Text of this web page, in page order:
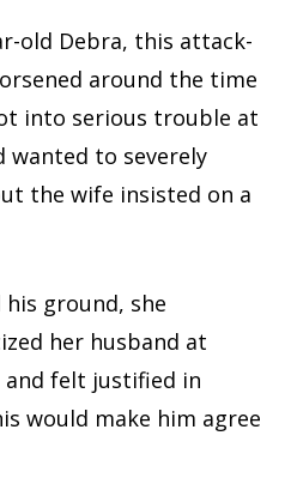
old Debra, this attack-
around the time
into serious trouble at
wanted to severely
the wife insisted on a
ground, she
her husband at
and felt justified in
would make him agree